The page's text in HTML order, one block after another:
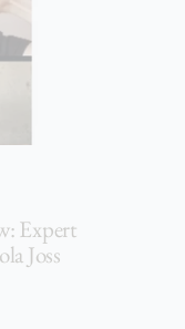
Expert
Joss